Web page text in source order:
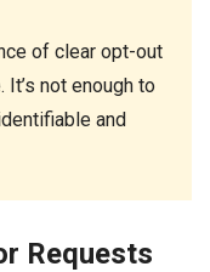
of clear opt-out
It’s not enough to
and
Requests